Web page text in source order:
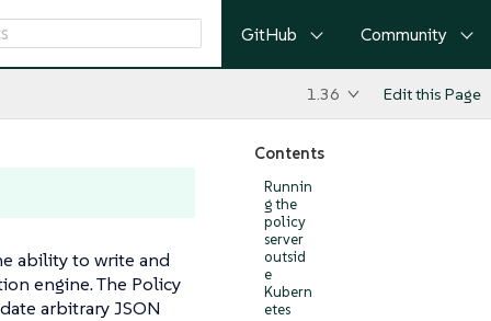
GitHub Community
1.36 Edit this Page
Contents
Runnin
g the
policy
server
outsid
e
Kubern
etes
ability to write and
engine. The Policy
arbitrary JSON